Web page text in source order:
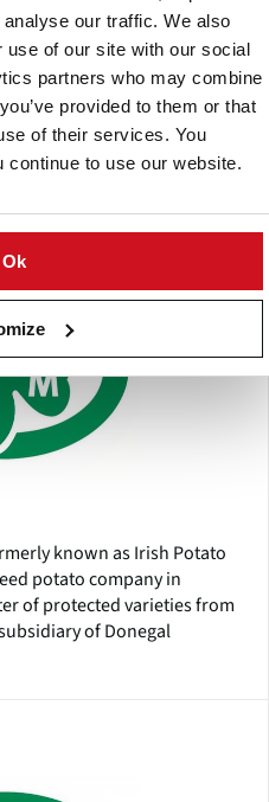
our traffic. We also
of our site with our social
partners who may combine
provided to them or that
of their services. You
to use our website.
Ok
known as Irish Potato
potato company in
of protected varieties from
of Donegal
known as Irish Potato
potato company in
of protected varieties from
of Donegal